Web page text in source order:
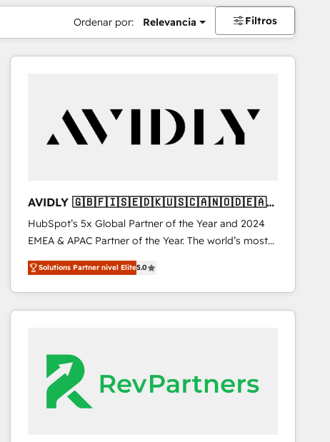
Ordenar por: Relevancia Filtros
AVIDLY 🇬🇧🇫🇮🇸🇪🇩🇰🇺🇸🇨🇦🇳🇴🇩🇪🇦🇺
🇳🇿
HubSpot’s 5x Global Partner of the Year and 2024
EMEA & APAC Partner of the Year. The world’s most
experienced and fully accredited HubSpot Solutions
Partner. 🚀 With 2,750+ HubSpot projects delivered
and 370+ specialists across EMEA, APAC and NAM,
we de-risk complex CRM programmes and
we turn complexity into clarity, human at global
scale. 🏆 HubSpot’s CEO called us “the partner of the
future.” Others agree it is proof of trust built through
measurable impact.
Solutions Partner nivel Elite5.0